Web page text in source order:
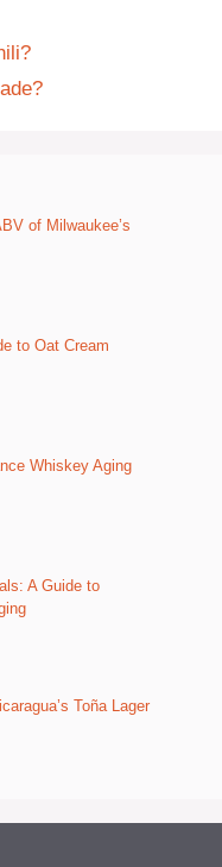
of Milwaukee’s
to Oat Cream
Whiskey Aging
A Guide to
Toña Lager